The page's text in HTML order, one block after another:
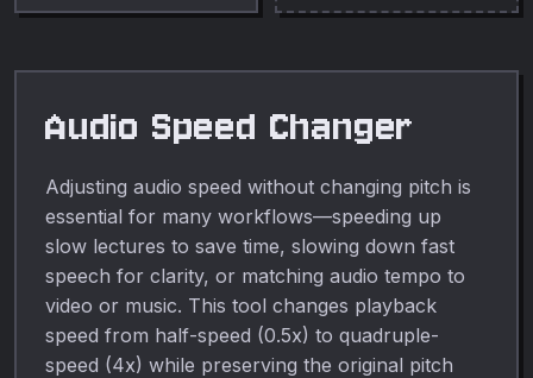
media cleanup, publishing,
everyday video or audio
Audio Speed Changer
Adjusting audio speed without changing pitch is
essential for many workflows—speeding up
slow lectures to save time, slowing down fast
speech for clarity, or matching audio tempo to
video or music. This tool changes playback
speed from half-speed (0.5x) to quadruple-
speed (4x) while preserving the original pitch